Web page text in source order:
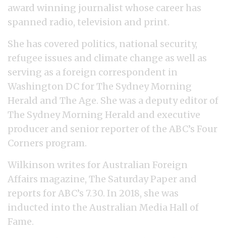
award winning journalist whose career has
spanned radio, television and print.
She has covered politics, national security,
refugee issues and climate change as well as
serving as a foreign correspondent in
Washington DC for The Sydney Morning
Herald and The Age. She was a deputy editor of
The Sydney Morning Herald and executive
producer and senior reporter of the ABC’s Four
Corners program.
Wilkinson writes for Australian Foreign
Affairs magazine, The Saturday Paper and
reports for ABC’s 7.30. In 2018, she was
inducted into the Australian Media Hall of
Fame.